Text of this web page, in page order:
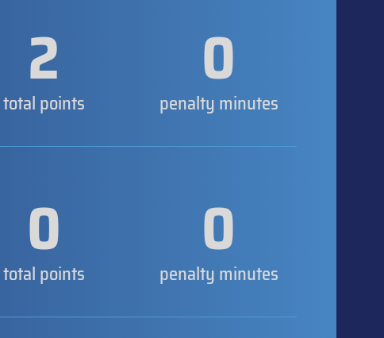
2
total points 0
penalty minutes
0
total points 0
penalty minutes